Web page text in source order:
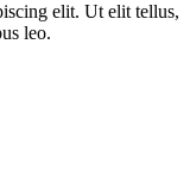
elit. Ut elit tellus,
leo.